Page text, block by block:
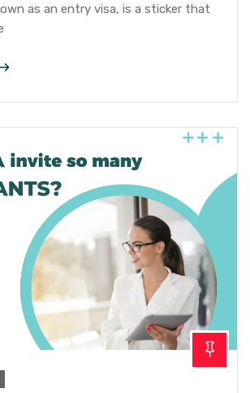
as an entry visa, is a sticker that